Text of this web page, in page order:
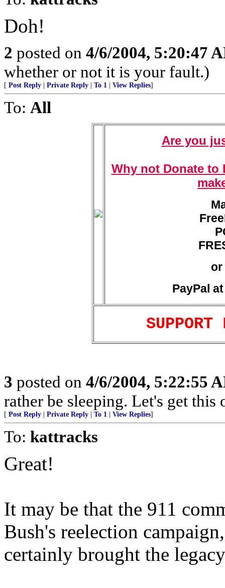
Doh!
2 posted on 4/6/2004, 5:20:47
whether or not it is your fault.)
[ Post Reply Private Reply To 1 View Replies]
To: All
Are you
Why not Donate to
or
PayPal
3 posted on 4/6/2004, 5:22:55
rather be sleeping. Let's get
[ Post Reply Private Reply To 1 View Replies]
To: kattracks
Great!
It may be that the 911
Bush's reelection
certainly brought the